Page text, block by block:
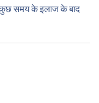
समय के इलाज के बाद